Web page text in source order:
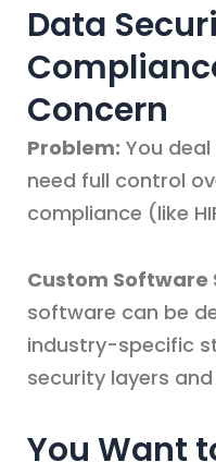
Data
Concern
Problem: You
need full control
compliance (like
Custom Software
software can be
industry-specific
security layers
You Want